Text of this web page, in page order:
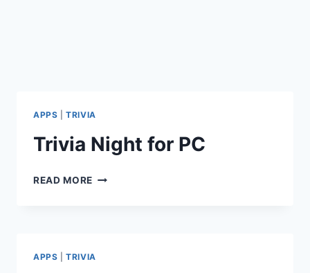
APPS |TRIVIA
Trivia Night for PC
READ MORE TRIVIA
APPS |TRIVIA